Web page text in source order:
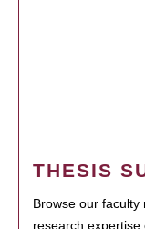
THESIS
Browse our
research